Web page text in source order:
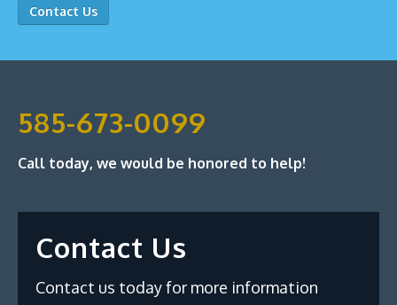
Contact Us
585-673-0099
Call today, we would be honored to help!
Contact Us
Contact us today for more information